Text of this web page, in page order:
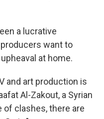
a lucrative
want to
at home.
and art production is
Al-Zakout, a Syrian
of clashes, there are